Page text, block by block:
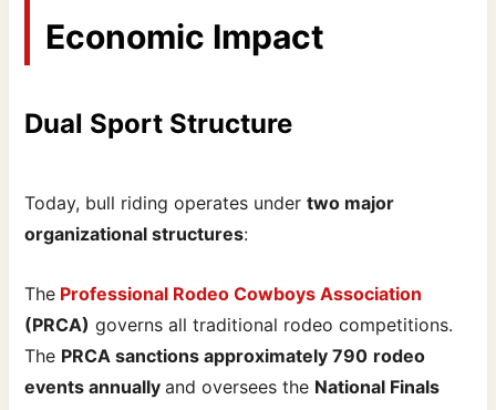
Economic Impact
Dual Sport Structure
Today, bull riding operates undertwo major
organizational structures:
The Professional Rodeo Cowboys Association
(PRCA) governs all traditional rodeo competitions.
The PRCA sanctions approximately 790 rodeo
events annuallyand oversees the National Finals